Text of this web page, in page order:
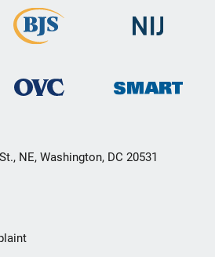
NE, Washington, DC 20531